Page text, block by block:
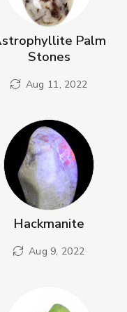
Palm
Stones
Aug 11, 2022
Hackmanite
Aug 9, 2022